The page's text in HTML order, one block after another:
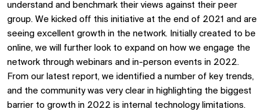
understand and benchmark their views against their peer
group. We kicked off this initiative at the end of 2021 and are
seeing excellent growth in the network. Initially created to be
online, we will further look to expand on how we engage the
network through webinars and in-person events in 2022.
From our latest report, we identified a number of key trends,
and the community was very clear in highlighting the biggest
barrier to growth in 2022 is internal technology limitations.